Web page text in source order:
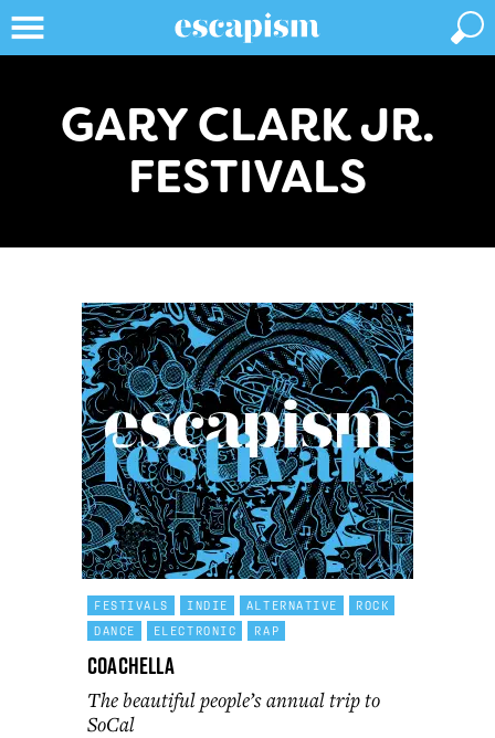
GARY CLARK JR.
FESTIVALS
FESTIVALS INDIE ALTERNATIVE
ROCK
DANCE
ELECTRONIC RAP
Coachella
The beautiful people’s annual trip to
SoCal